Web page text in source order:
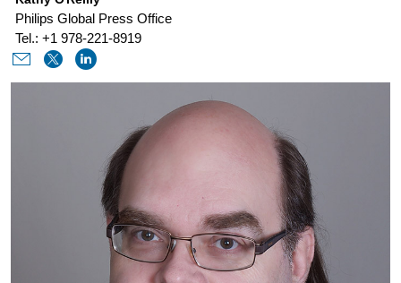
philips-
in-
healthcare-
at-
ces-
2021.html
Philips Global Press Office
Tel.: +1 978-221-8919